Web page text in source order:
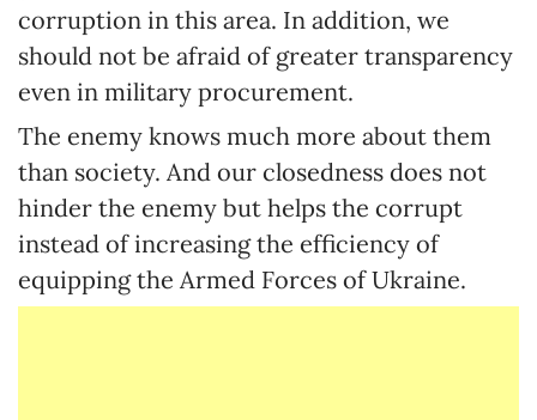
corruption in this area. In addition, we
should not be afraid of greater transparency
even in military procurement.
The enemy knows much more about them
than society. And our closedness does not
hinder the enemy but helps the corrupt
instead of increasing the efficiency of
equipping the Armed Forces of Ukraine.